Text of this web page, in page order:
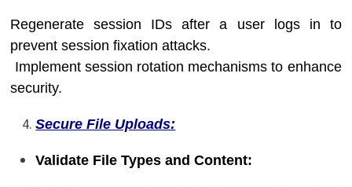
Regenerate session IDs after a user logs in to
prevent session fixation attacks.
Implement session rotation mechanisms to enhance
security.
Secure File Uploads:
Validate File Types and Content: